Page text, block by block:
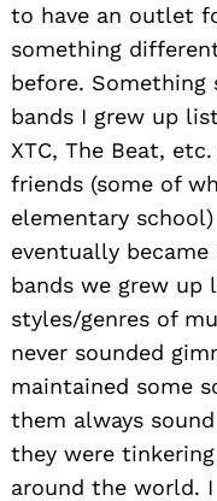
to have an outlet
something
before.
bands I grew up
XTC, The Beat,
friends (some of
elementary
eventually
bands we grew
styles/genres of
never sounded
maintained some
them always
they were
around the world.